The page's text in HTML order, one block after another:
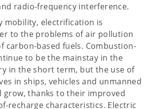
radio-frequency interference.
mobility, electrification is
to the problems of air pollution
carbon-based fuels. Combustion-
to be the mainstay in the
in the short term, but the use of
in ships, vehicles and unmanned
grow, thanks to their improved
recharge characteristics. Electric